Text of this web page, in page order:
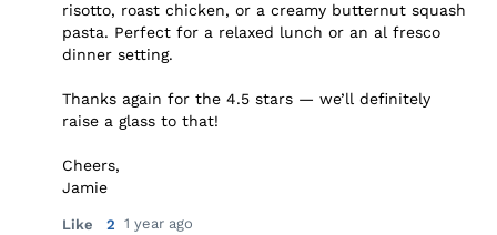
risotto, roast chicken, or a creamy butternut squash
pasta. Perfect for a relaxed lunch or an al fresco
dinner setting.
Thanks again for the 4.5 stars — we’ll definitely
raise a glass to that!
Cheers,
Jamie
Like 2 1 year ago